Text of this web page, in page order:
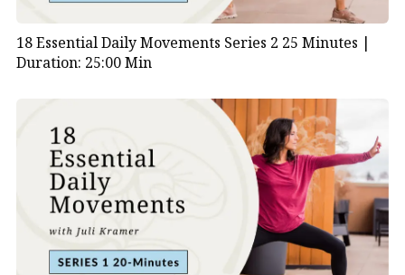
18 Essential Daily Movements Series 2 25 Minutes |
Duration: 25:00 Min